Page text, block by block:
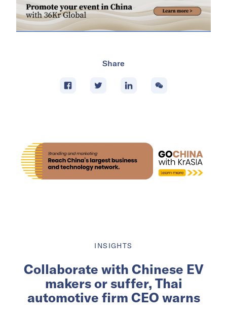
Share
INSIGHTS
Collaborate with Chinese EV
makers or suffer, Thai
automotive firm CEO warns